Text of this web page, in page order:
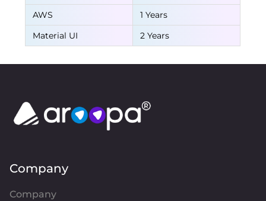
AWS
1 Years
Material UI
2 Years
Company
Company